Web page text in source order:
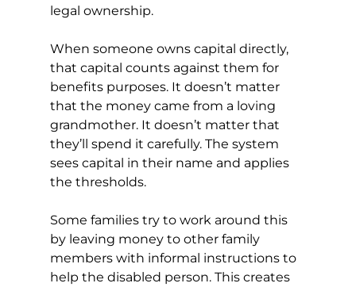
legal ownership.
When someone owns capital directly,
that capital counts against them for
benefits purposes. It doesn’t matter
that the money came from a loving
grandmother. It doesn’t matter that
they’ll spend it carefully. The system
sees capital in their name and applies
the thresholds.
Some families try to work around this
by leaving money to other family
members with informal instructions to
help the disabled person. This creates